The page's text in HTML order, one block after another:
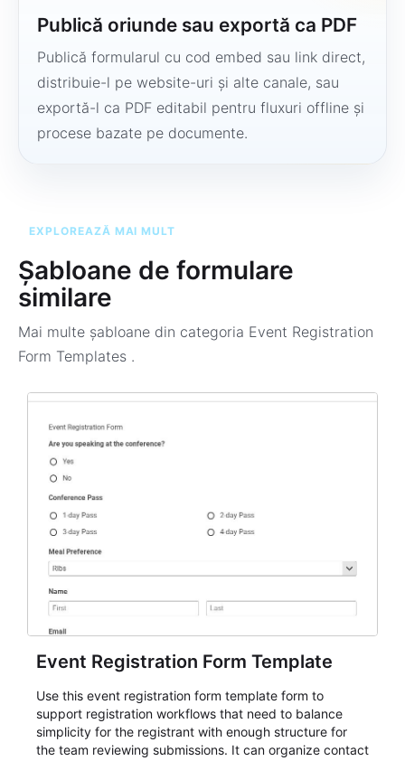
Publică oriunde sau exportă ca PDF
Publică formularul cu cod embed sau link direct,
distribuie-l pe website-uri și alte canale, sau
exportă-l ca PDF editabil pentru fluxuri offline și
procese bazate pe documente.
EXPLOREAZĂ MAI MULT
Șabloane de formulare
similare
Mai multe șabloane din categoria Event Registration
Form Templates .
Event Registration Form Template
Use this event registration form template form to
support registration workflows that need to balance
simplicity for the registrant with enough structure for
the team reviewing submissions. It can organize contact